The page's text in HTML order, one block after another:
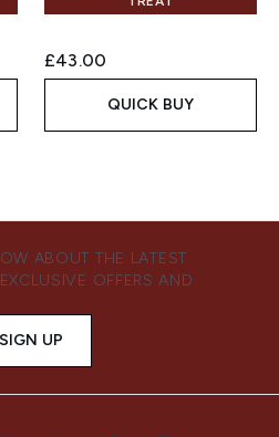
£43.00
QUICK BUY
ABOUT THE LATEST
OFFERS AND
SIGN UP